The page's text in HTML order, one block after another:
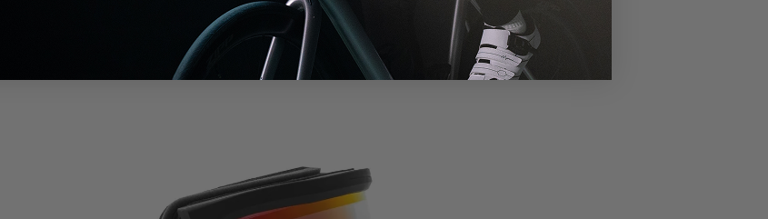
99.99% of harmful rays, reducing eye strain and glare.
Lightweight frame and moisture-wicking foam ensure maximum comfort.